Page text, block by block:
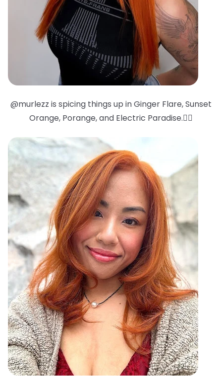
@murlezz is spicing things up in Ginger Flare, Sunset
Orange, Porange, and Electric Paradise.❤️‍🔥